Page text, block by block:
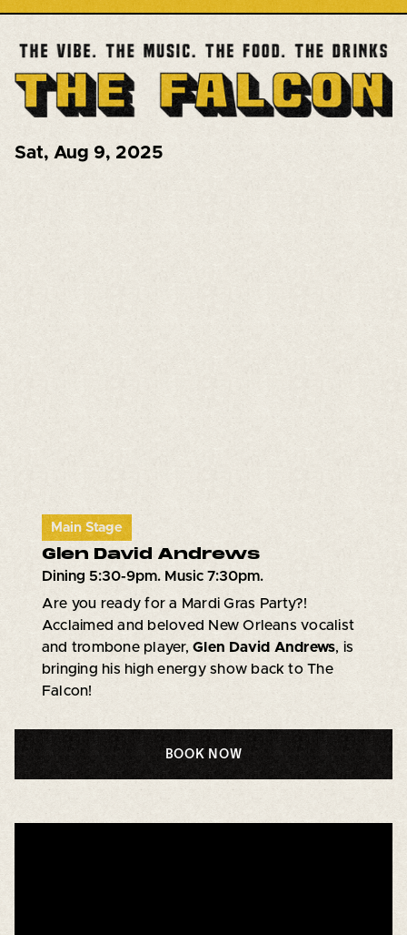
Sat, Aug 9, 2025
Main Stage
Glen David Andrews
Dining 5:30-9pm. Music 7:30pm.
Are you ready for a Mardi Gras Party?!
Acclaimed and beloved New Orleans vocalist
and trombone player,Glen David Andrews, is
bringing his high energy show back to The
Falcon!
BOOK NOW